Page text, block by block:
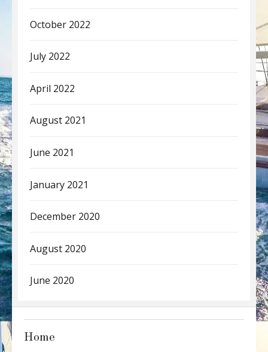
October 2022
July 2022
April 2022
August 2021
June 2021
January 2021
December 2020
August 2020
June 2020
Home